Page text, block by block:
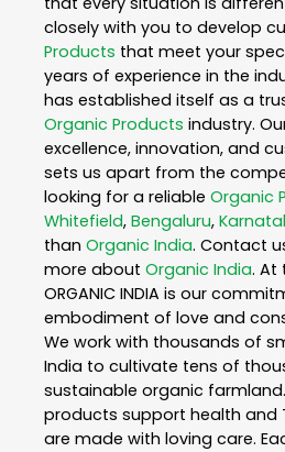
closely with you to develop
Products that meet your
years of experience in the
has established itself as a
Organic Products industry.
excellence, innovation, and
sets us apart from the
looking for a reliable Organic
Whitefield, Bengaluru,
than Organic India. Contact
more about Organic India. At
ORGANIC INDIA is our
embodiment of love and
We work with thousands of
India to cultivate tens of
sustainable organic farmland.
products support health and
are made with loving care.